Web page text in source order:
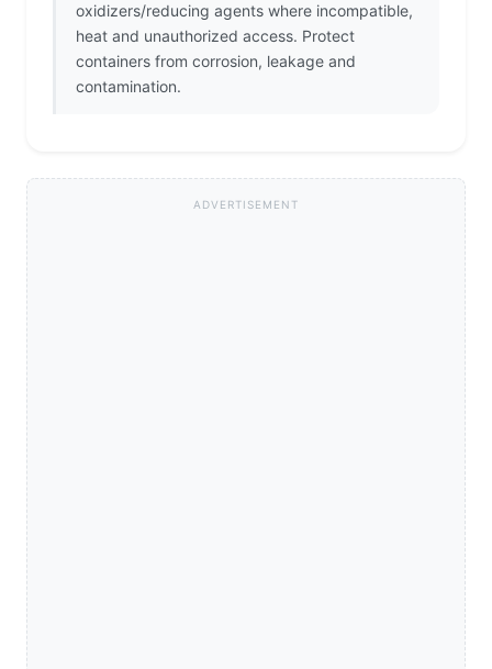
oxidizers/reducing agents where incompatible,
heat and unauthorized access. Protect
containers from corrosion, leakage and
contamination.
ADVERTISEMENT